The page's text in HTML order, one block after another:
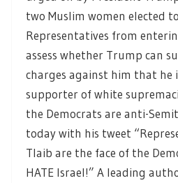
two Muslim women elected
Representatives from
assess whether Trump can
charges against him that he
supporter of white
the Democrats are anti-
today with his tweet
Tlaib are the face of the
HATE Israel!” A leading